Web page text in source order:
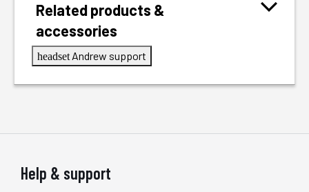
Related products &
accessories
headset Andrew support
Help & support